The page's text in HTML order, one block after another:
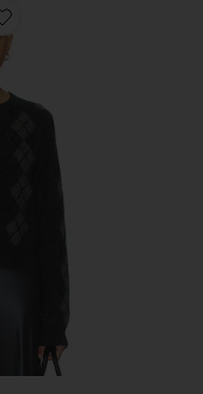
Favorite Dorian Cardigan